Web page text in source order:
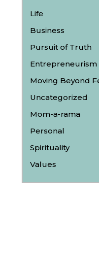
Life
Business
Pursuit of Truth
Entrepreneurism
Moving Beyond
Uncategorized
Mom-a-rama
Personal
Spirituality
Values